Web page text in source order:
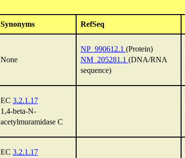
Synonyms RefSeq
None
NP_990612.1 (Protein)
NM_205281.1 (DNA/RNA
sequence)
EC 3.2.1.17
1,4-beta-N-
acetylmuramidase C
EC 3.2.1.17